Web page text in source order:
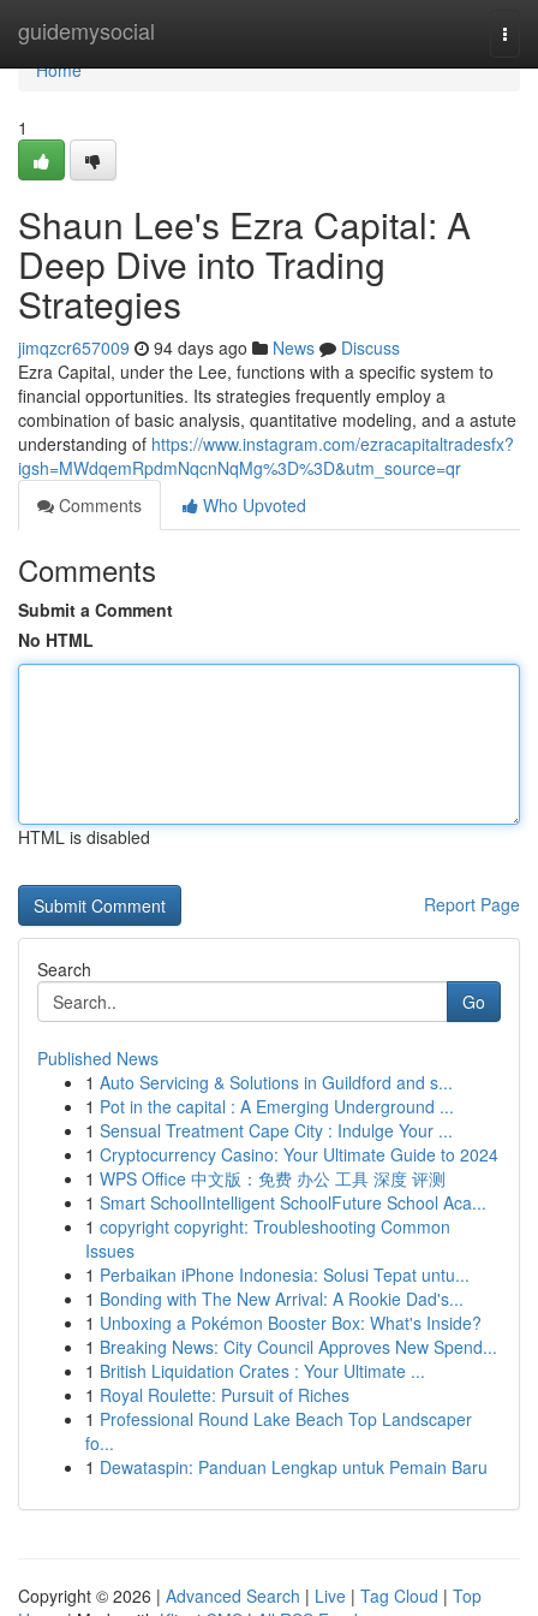
guidemysocial
Home
Home
1
Shaun Lee's Ezra Capital: A
Deep Dive into Trading
Strategies
jimqzcr657009 94 days ago News
Discuss
Ezra Capital, under the Lee, functions with a specific system to
financial opportunities. Its strategies frequently employ a
combination of basic analysis, quantitative modeling, and a astute
understanding of https://www.instagram.com/ezracapitaltradesfx?
igsh=MWdqemRpdmNqcnNqMg%3D%3D&utm_source=qr
Comments
Who Upvoted
Comments
Submit a Comment
No HTML
HTML is disabled
Report Page
Search
Go
Published News
1 Auto Servicing & Solutions in Guildford and s...
1 Pot in the capital : A Emerging Underground ...
1 Sensual Treatment Cape City : Indulge Your ...
1 Cryptocurrency Casino: Your Ultimate Guide to 2024
1 WPS Office 中文版：免费 办公 工具 深度 评测
1 Smart SchoolIntelligent SchoolFuture School Aca...
1 copyright copyright: Troubleshooting Common
Issues
1 Perbaikan iPhone Indonesia: Solusi Tepat untu...
1 Bonding with The New Arrival: A Rookie Dad's...
1 Unboxing a Pokémon Booster Box: What's Inside?
1 Breaking News: City Council Approves New Spend...
1 British Liquidation Crates : Your Ultimate ...
1 Royal Roulette: Pursuit of Riches
1 Professional Round Lake Beach Top Landscaper
fo...
1 Dewataspin: Panduan Lengkap untuk Pemain Baru
Copyright © 2026 | Advanced Search | Live | Tag Cloud | Top